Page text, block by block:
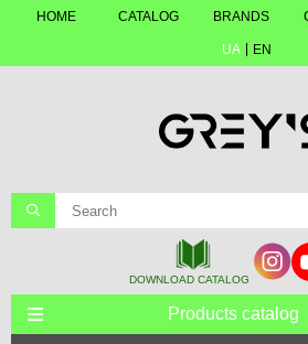
HOME CATALOG BRANDS
UA EN
Products catalog